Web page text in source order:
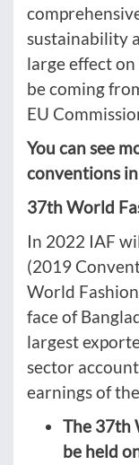
sustainability
large effect
be coming
EU
You can see
conventions
37th World
In 2022 IAF
(2019
World
face of
largest
sector
earnings of
The 37th
be held